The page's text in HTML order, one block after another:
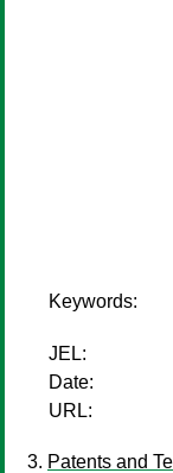
Keywords:
JEL:
Date:
URL:
Patents and